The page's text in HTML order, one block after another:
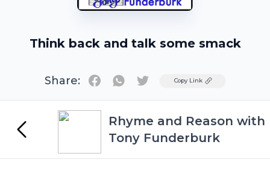
Think back and talk some smack
Share: TwitterCopy Link
Rhyme and Reason with
Tony Funderburk